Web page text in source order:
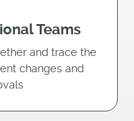
Teams
and trace the
changes and